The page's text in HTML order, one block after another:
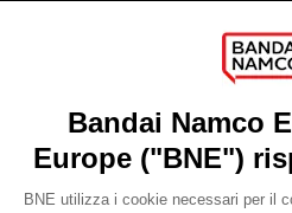
DO YOU HAVE A QUESTION?
REGISTER A GAME
JOIN THE CLUB!
LANGUAGESITALIANO